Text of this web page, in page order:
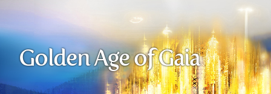
Golden Age of Gaia